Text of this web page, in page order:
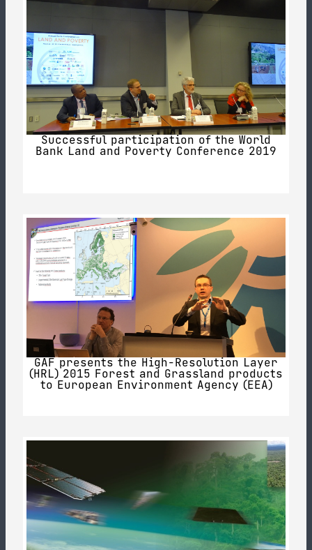
Successful participation of the World
Bank Land and Poverty Conference 2019
GAF presents the High-Resolution Layer
(HRL) 2015 Forest and Grassland products
to European Environment Agency (EEA)